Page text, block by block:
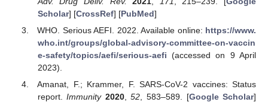
Scholar] [CrossRef] [PubMed]
WHO. Serious AEFI. 2022. Available online: https://www.
who.int/groups/global-advisory-committee-on-vaccin
e-safety/topics/aefi/serious-aefi (accessed on 9 April
2023).
Amanat, F.; Krammer, F. SARS-CoV-2 vaccines: Status
report.Immunity 2020,52 , 583–589. [Google Scholar]